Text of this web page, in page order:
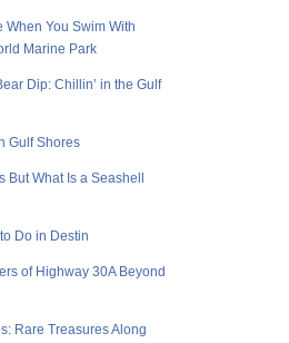
When You Swim With
Marine Park
Dip: Chillin’ in the Gulf
Gulf Shores
What Is a Seashell
Do in Destin
of Highway 30A Beyond
Rare Treasures Along